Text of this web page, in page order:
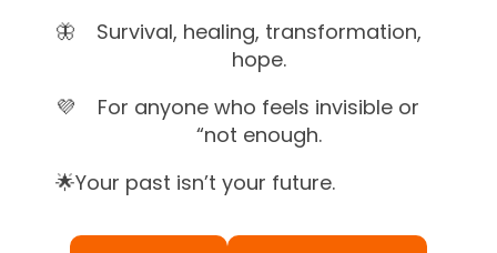
🦋
Survival, healing, transformation,
hope.
💜
For anyone who feels invisible or
“not enough.
🌟Your past isn’t your future.